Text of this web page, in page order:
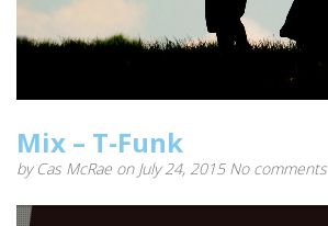
Mix – T-Funk
by Cas McRae on July 24, 2015 No comments